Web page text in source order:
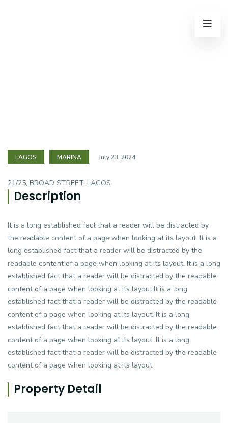
LAGOS MARINA July 23, 2024
21/25, BROAD STREET, LAGOS
Description
It is a long established fact that a reader will be distracted by
the readable content of a page when looking at its layout. It is a
long established fact that a reader will be distracted by the
readable content of a page when looking at its layout. It is a long
established fact that a reader will be distracted by the readable
content of a page when looking at its layout.It is a long
established fact that a reader will be distracted by the readable
content of a page when looking at its layout. It is a long
established fact that a reader will be distracted by the readable
content of a page when looking at its layout. It is a long
established fact that a reader will be distracted by the readable
content of a page when looking at its layout
Property Detail